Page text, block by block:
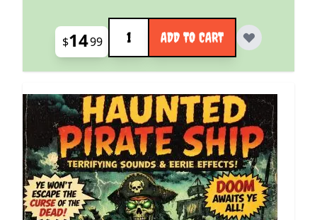
$1499
Quantity
ADD TO CART